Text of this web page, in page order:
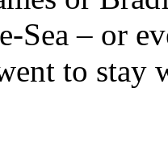
Sea – or
to stay